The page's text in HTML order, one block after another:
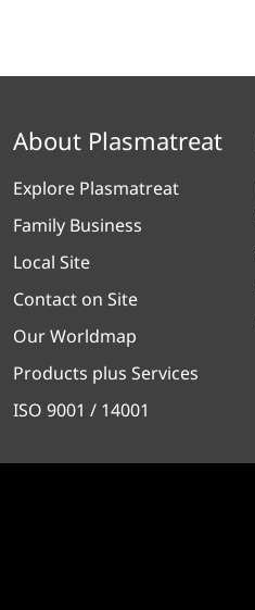
About Plasmatreat
Explore Plasmatreat
Family Business
Local Site
Contact on Site
Our Worldmap
Products plus Services
ISO 9001 / 14001